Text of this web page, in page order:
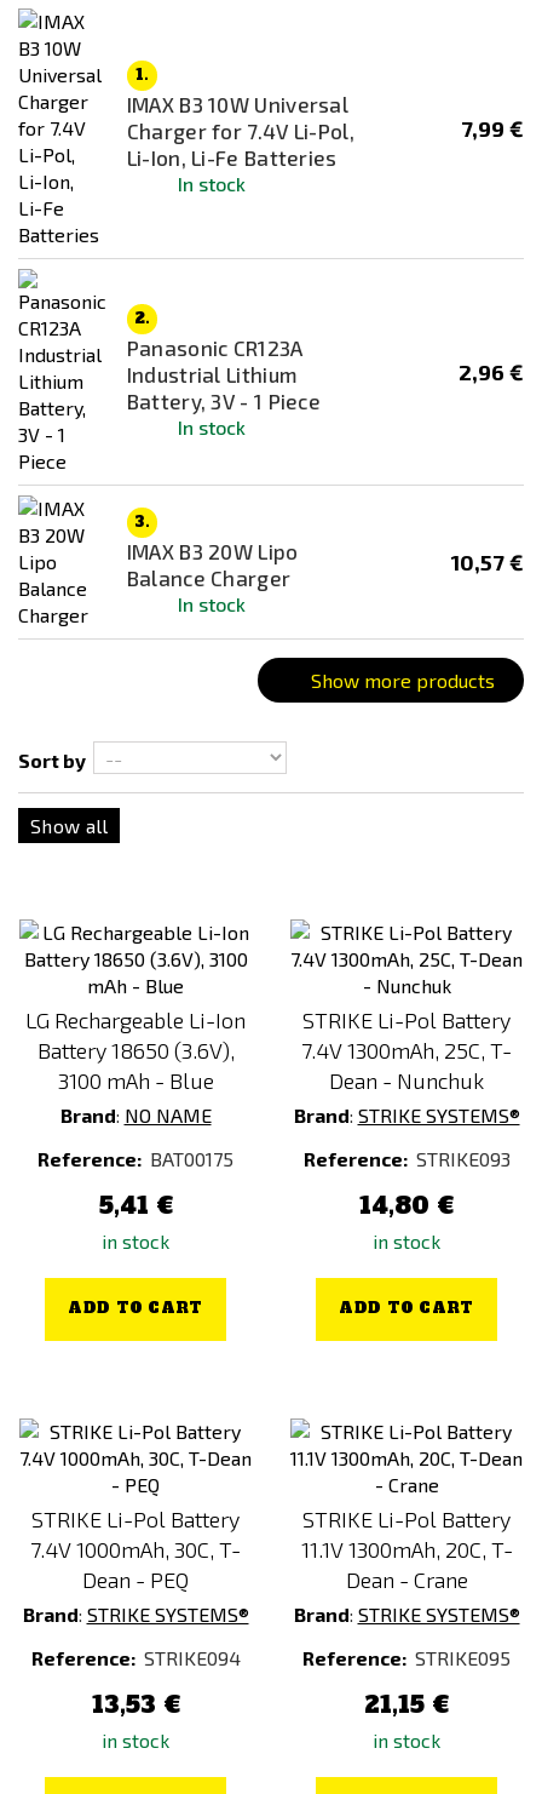
XCell
HPA Micro
LR44
Mini stick
Monoblock
Nunchuk
PEQ
Stick
Typ
1.
IMAX B3 10W Universal
Charger for 7.4V Li-Pol,
Li-Ion, Li-Fe Batteries
In stock
7,99 €
2.
Panasonic CR123A
Industrial Lithium
Battery, 3V - 1 Piece
In stock
2,96 €
3.
IMAX B3 20W Lipo
Balance Charger
In stock
10,57 €
Show more products
Sort by
Show all
LG Rechargeable Li-Ion
Battery 18650 (3.6V),
3100 mAh - Blue
Brand: NO NAME
Reference: BAT00175
5,41 €
in stock
ADD TO CART
STRIKE Li-Pol Battery
7.4V 1300mAh, 25C, T-
Dean - Nunchuk
Brand: STRIKE SYSTEMS®
Reference: STRIKE093
14,80 €
in stock
ADD TO CART
STRIKE Li-Pol Battery
7.4V 1000mAh, 30C, T-
Dean - PEQ
Brand: STRIKE SYSTEMS®
Reference: STRIKE094
13,53 €
in stock
STRIKE Li-Pol Battery
11.1V 1300mAh, 20C, T-
Dean - Crane
Brand: STRIKE SYSTEMS®
Reference: STRIKE095
21,15 €
in stock